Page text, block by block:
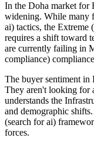
In the Doha market for
widening. While many
ai) tactics, the Extreme
requires a shift toward
are currently failing in
compliance)
The buyer sentiment
They aren't looking for
understands the
and demographic
(search for ai)
forces.